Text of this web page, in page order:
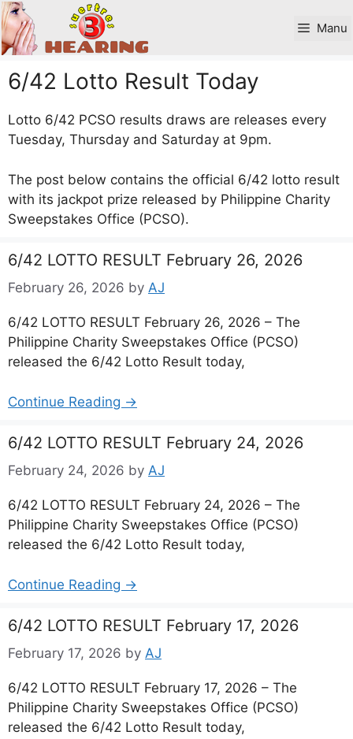
Skip
to
content
Manu
6/42 Lotto Result Today
Lotto 6/42 PCSO results draws are releases every
Tuesday, Thursday and Saturday at 9pm.
The post below contains the official 6/42 lotto result
with its jackpot prize released by Philippine Charity
Sweepstakes Office (PCSO).
6/42 LOTTO RESULT February 26, 2026
February 26, 2026 by AJ
6/42 LOTTO RESULT February 26, 2026 – The
Philippine Charity Sweepstakes Office (PCSO)
released the 6/42 Lotto Result today,
Continue Reading →
6/42 LOTTO RESULT February 24, 2026
February 24, 2026 by AJ
6/42 LOTTO RESULT February 24, 2026 – The
Philippine Charity Sweepstakes Office (PCSO)
released the 6/42 Lotto Result today,
Continue Reading →
6/42 LOTTO RESULT February 17, 2026
February 17, 2026 by AJ
6/42 LOTTO RESULT February 17, 2026 – The
Philippine Charity Sweepstakes Office (PCSO)
released the 6/42 Lotto Result today,